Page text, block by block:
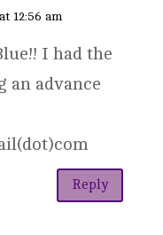
12:56 am
I had the
an advance
Reply